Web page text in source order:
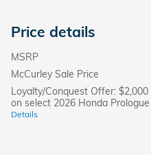
Price details
MSRP
McCurley Sale Price
Loyalty/Conquest Offer:
on select 2026 Honda Prologue
Details